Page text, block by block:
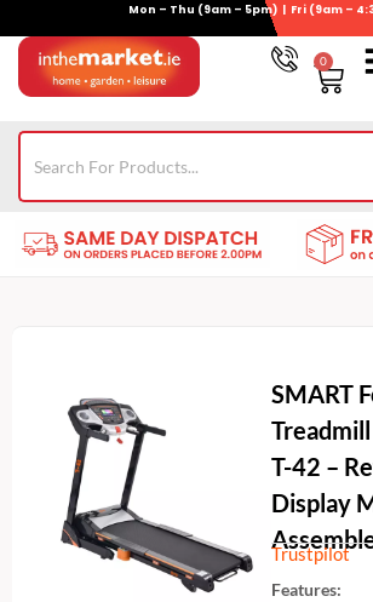
content
Mon – Thu (9am – 5pm) | Fri (9am –
0
SMART
T-42 –
Display
Trustpilot
Features: